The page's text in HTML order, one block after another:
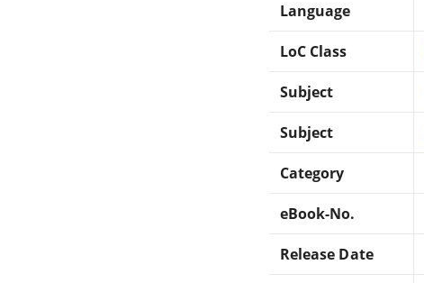
Language
LoC Class
Subject
Subject
Category
eBook-No.
Release Date